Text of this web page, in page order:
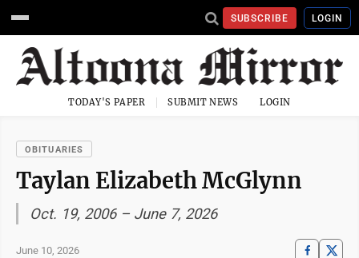
SUBSCRIBE LOGIN
TODAY'S PAPER SUBMIT NEWS LOGIN
OBITUARIES
Taylan Elizabeth McGlynn
Oct. 19, 2006 – June 7, 2026
June 10, 2026